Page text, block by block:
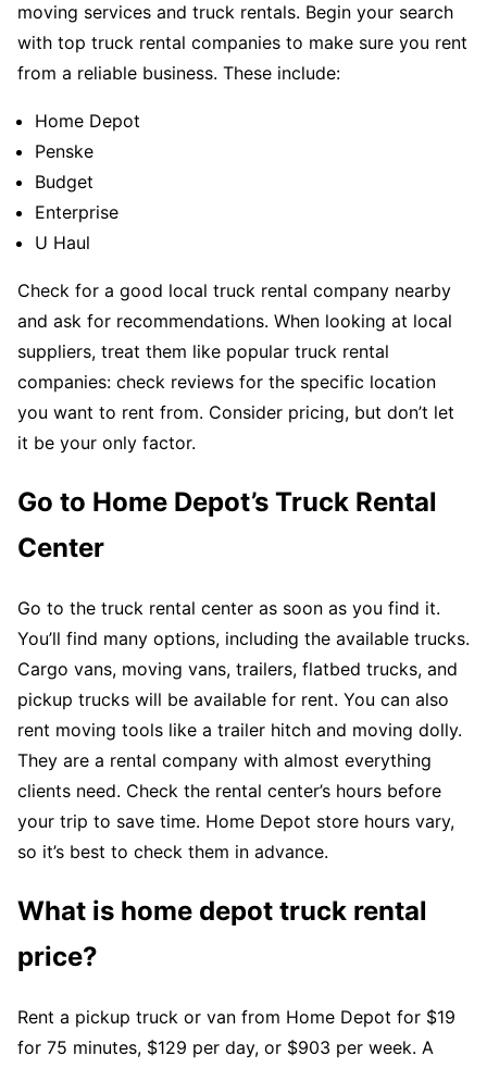
moving services and truck rentals. Begin your search
with top truck rental companies to make sure you rent
from a reliable business. These include:
Home Depot
Penske
Budget
Enterprise
U Haul
Check for a good local truck rental company nearby
and ask for recommendations. When looking at local
suppliers, treat them like popular truck rental
companies: check reviews for the specific location
you want to rent from. Consider pricing, but don’t let
it be your only factor.
Go to Home Depot’s Truck Rental
Center
Go to the truck rental center as soon as you find it.
You’ll find many options, including the available trucks.
Cargo vans, moving vans, trailers, flatbed trucks, and
pickup trucks will be available for rent. You can also
rent moving tools like a trailer hitch and moving dolly.
They are a rental company with almost everything
clients need. Check the rental center’s hours before
your trip to save time. Home Depot store hours vary,
so it’s best to check them in advance.
What is home depot truck rental
price?
Rent a pickup truck or van from Home Depot for $19
for 75 minutes, $129 per day, or $903 per week. A